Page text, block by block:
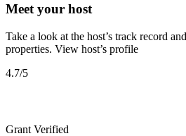
Meet your host
Take a look at the host’s track record
properties. View host’s profile
4.7/5
Grant Verified